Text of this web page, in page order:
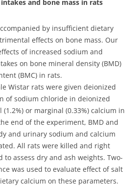
and bone mass in rats
by insufficient dietary
effects on bone mass. Our
of increased sodium and
on bone mineral density (BMD)
(BMC) in rats.
Wistar rats were given deionized
of sodium chloride in deionized
or marginal (0.33%) calcium in
end of the experiment, BMD and
and urinary sodium and calcium
All rats were killed and right
to assess dry and ash weights. Two-
was used to evaluate effect of salt
calcium on these parameters.